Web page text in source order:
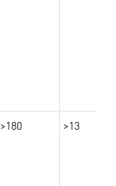
>180 >13